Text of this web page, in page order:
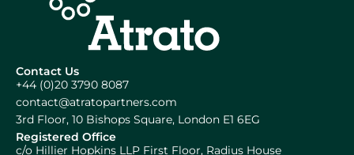
Contact Us
+44 (0)20 3790 8087
contact@atratopartners.com
3rd Floor, 10 Bishops Square, London E1 6EG
Registered Office
c/o Hillier Hopkins LLP First Floor, Radius House